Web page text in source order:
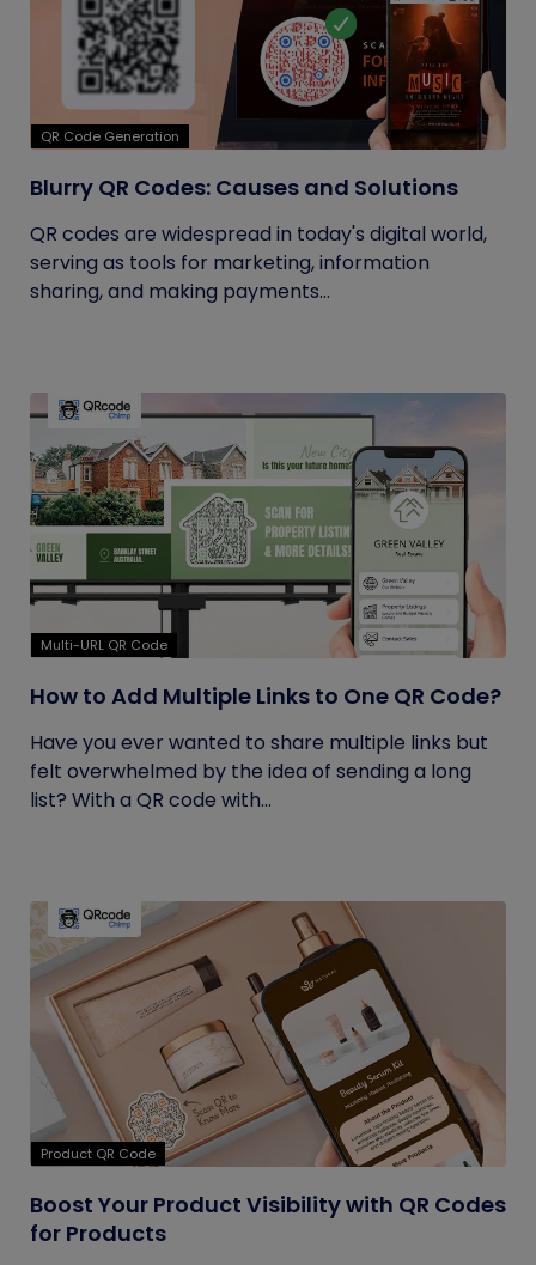
QR Code Generation
Blurry QR Codes: Causes and Solutions
QR codes are widespread in today's digital world,
serving as tools for marketing, information
sharing, and making payments...
Multi-URL QR Code
How to Add Multiple Links to One QR Code?
Have you ever wanted to share multiple links but
felt overwhelmed by the idea of sending a long
list? With a QR code with...
Product QR Code
Boost Your Product Visibility with QR Codes
for Products